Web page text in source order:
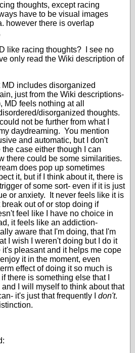
thoughts, except racing
have to be visual images
however there is overlap
like racing thoughts? I see no
only read the Wiki description of
includes disorganized
just from the Wiki descriptions-
MD feels nothing at all
disorganized thoughts.
not be further from what I
daydreaming. You mention
and automatic, but I don't
case either though I can
there could be some similarities.
does pop up sometimes
it, but if I think about it, there is
of some sort- even if it is just
or anxiety. It never feels like it is
out of or stop doing if
feel like I have no choice in
it feels like an addiction-
aware that I'm doing, that I'm
I wish I weren't doing but I do it
pleasant and it helps me cope
it in the moment, even
effect of doing it so much is
there is something else that I
I will myself to think about that
it's just that frequently I don't.